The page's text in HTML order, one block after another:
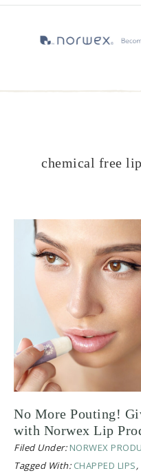
chemical free
No More Pouting!
with Norwex Lip
Filed Under: NORWEX
Tagged With: CHAPPED LIPS,